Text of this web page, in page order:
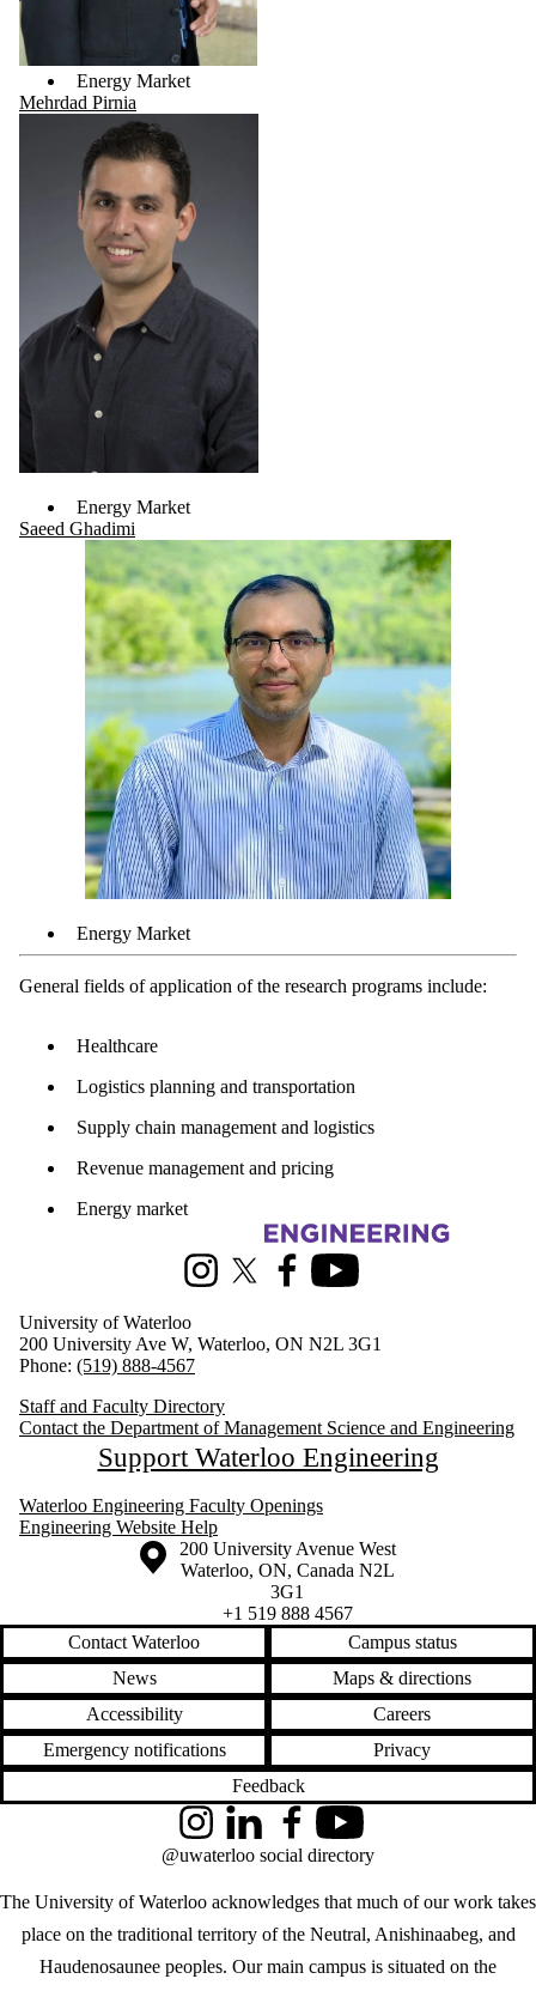
Energy Market
Mehrdad Pirnia
Energy Market
Saeed Ghadimi
Energy Market
General fields of application of the research programs include:
Healthcare
Logistics planning and transportation
Supply chain management and logistics
Revenue management and pricing
Energy market
Information about Management Science and Engineering
InstagramX (formerly Twitter)
FacebookYoutube
University of Waterloo
200 University Ave W, Waterloo, ON N2L 3G1
Phone: (519) 888-4567
Staff and Faculty Directory
Contact the Department of Management Science and Engineering
Support Waterloo Engineering
Waterloo Engineering Faculty Openings
Engineering Website Help
Information about the University of Waterloo
Campus map
200 University Avenue West
Waterloo, ON, Canada N2L
3G1
+1 519 888 4567
Contact Waterloo
Campus status
News
Maps & directions
Accessibility
Careers
Emergency notifications
Privacy
Feedback
The University of Waterloo acknowledges that much of our work takes
place on the traditional territory of the Neutral, Anishinaabeg, and
Haudenosaunee peoples. Our main campus is situated on the
InstagramLinkedInFacebookYouTube
@uwaterloo social directory